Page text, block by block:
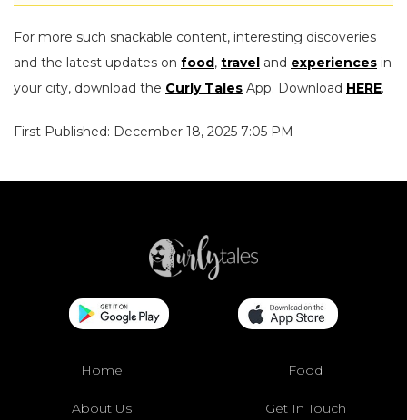
For more such snackable content, interesting discoveries
and the latest updates on food, travel and experiences in
your city, download the Curly Tales App. Download HERE.
First Published: December 18, 2025 7:05 PM
Home Food
About Us Get In Touch